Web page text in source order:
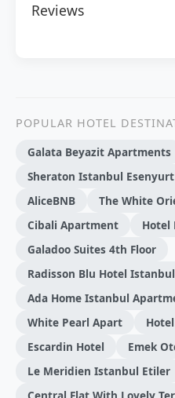
Reviews
POPULAR HOTEL
Galata Beyazit Apartments
Sheraton Istanbul Esenyurt
AliceBNB
The White
Cibali Apartment
Hotel
Galadoo Suites 4th Floor
Radisson Blu Hotel
Ada Home Istanbul
White Pearl Apart
Escardin Hotel
Emek
Le Meridien Istanbul Etiler